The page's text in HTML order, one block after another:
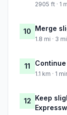
2905 ft · 1
10 Merge
1.8 mi · 3
11
1.1 km · 1
12 Keep